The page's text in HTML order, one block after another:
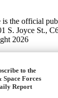
is the official
S. Joyce St.,
2026
to the
Forces
Report